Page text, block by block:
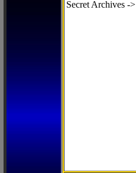
Secret Archives ->